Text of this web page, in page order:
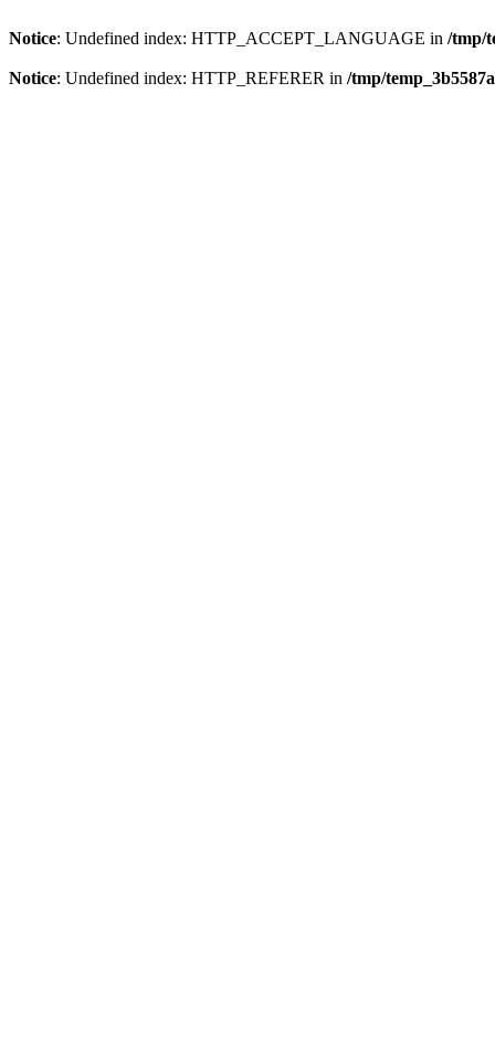
Notice: Undefined index: HTTP_ACCEPT_LANGUAGE in /tmp/
Notice: Undefined index: HTTP_REFERER in /tmp/